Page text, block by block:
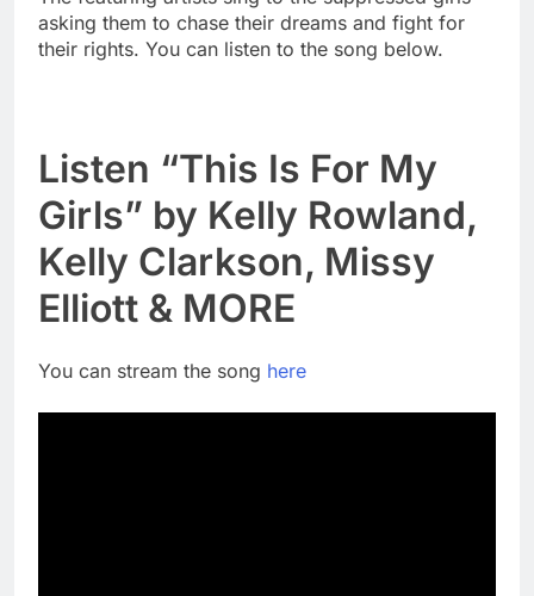
asking them to chase their dreams and fight for
their rights. You can listen to the song below.
Listen “This Is For My
Girls” by Kelly Rowland,
Kelly Clarkson, Missy
Elliott & MORE
You can stream the song here